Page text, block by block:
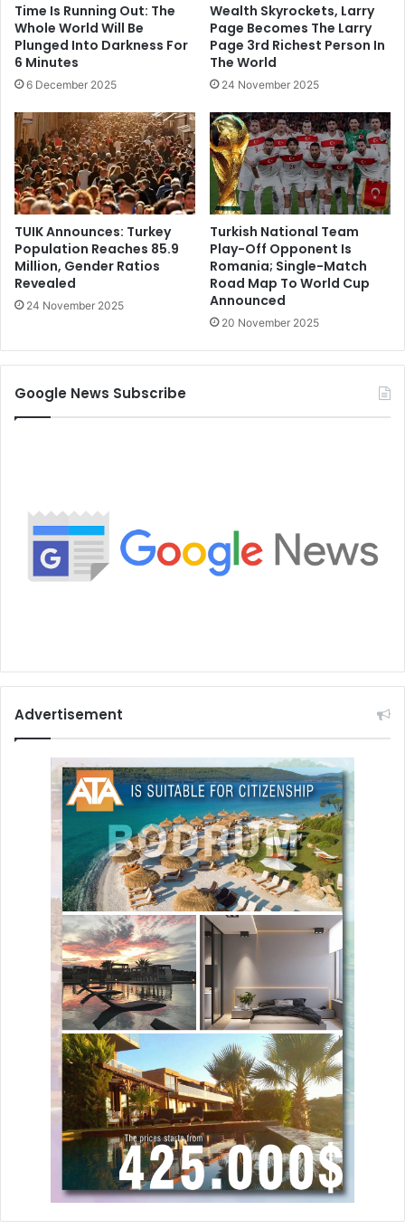
Time Is Running Out: The
Whole World Will Be
Plunged Into Darkness For
6 Minutes
6 December 2025
Wealth Skyrockets, Larry
Page Becomes The Larry
Page 3rd Richest Person In
The World
24 November 2025
TUIK Announces: Turkey
Population Reaches 85.9
Million, Gender Ratios
Revealed
24 November 2025
Turkish National Team
Play-Off Opponent Is
Romania; Single-Match
Road Map To World Cup
Announced
20 November 2025
Google News Subscribe
Advertisement